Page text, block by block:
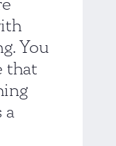
You
that
a